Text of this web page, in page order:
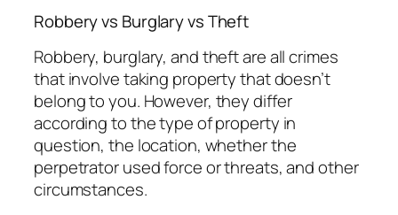
Robbery vs Burglary vs Theft
Robbery, burglary, and theft are all crimes
that involve taking property that doesn’t
belong to you. However, they differ
according to the type of property in
question, the location, whether the
perpetrator used force or threats, and other
circumstances.